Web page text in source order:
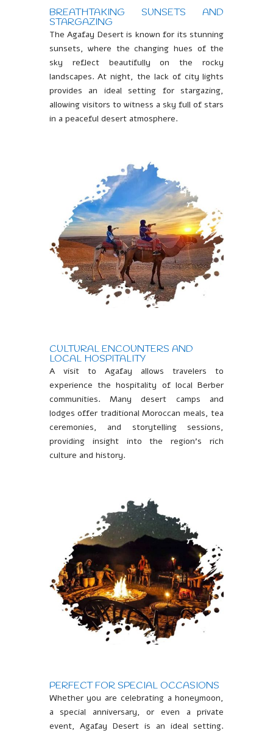
BREATHTAKING SUNSETS AND
STARGAZING
The Agafay Desert is known for its stunning
sunsets, where the changing hues of the
sky reflect beautifully on the rocky
landscapes. At night, the lack of city lights
provides an ideal setting for stargazing,
allowing visitors to witness a sky full of stars
in a peaceful desert atmosphere.
CULTURAL ENCOUNTERS AND
LOCAL HOSPITALITY
A visit to Agafay allows travelers to
experience the hospitality of local Berber
communities. Many desert camps and
lodges offer traditional Moroccan meals, tea
ceremonies, and storytelling sessions,
providing insight into the region’s rich
culture and history.
PERFECT FOR SPECIAL OCCASIONS
Whether you are celebrating a honeymoon,
a special anniversary, or even a private
event, Agafay Desert is an ideal setting.